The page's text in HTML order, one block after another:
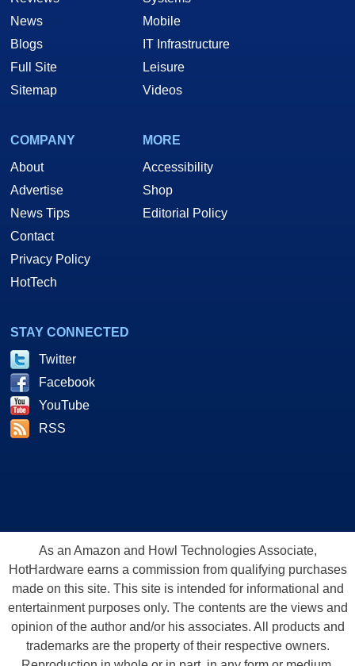
News
Blogs
Full Site
Sitemap
Mobile
IT Infrastructure
Leisure
Videos
COMPANY
About
Advertise
News Tips
Contact
Privacy Policy
HotTech
MORE
Accessibility
Shop
Editorial Policy
STAY CONNECTED
Twitter
Facebook
YouTube
RSS
As an Amazon and Howl Technologies Associate,
HotHardware earns a commission from qualifying purchases
made on this site. This site is intended for informational and
entertainment purposes only. The contents are the views and
opinion of the author and/or his associates. All products and
trademarks are the property of their respective owners.